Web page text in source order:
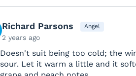
Richard Parsons Angel
2 years ago
Doesn't suit being too cold; the
sour. Let it warm a little and it